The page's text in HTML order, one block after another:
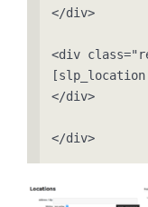
</div>
<div
[slp_location
</div>
</div>